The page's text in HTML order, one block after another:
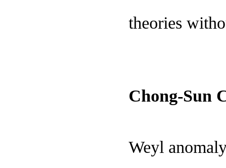
theories
Chong-Sun
Weyl